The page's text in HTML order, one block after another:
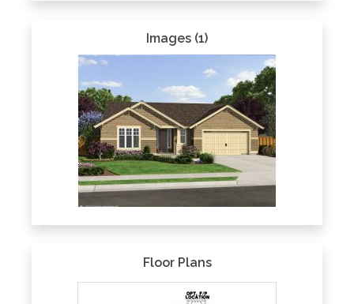
Images (1)
Floor Plans